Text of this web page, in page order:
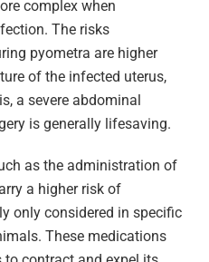
complex when
The risks
pyometra are higher
of the infected uterus,
a severe abdominal
is generally lifesaving.
as the administration of
a higher risk of
only considered in specific
These medications